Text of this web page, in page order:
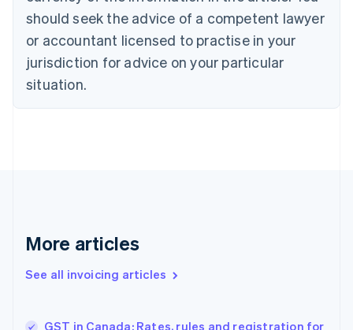
should seek the advice of a competent lawyer
or accountant licensed to practise in your
jurisdiction for advice on your particular
situation.
More articles
See all invoicing articles
GST in Canada: Rates, rules and registration for
Croatia
English Italiano
Cyprus
English
English
Denmark
Germany
DeutschEnglish
Gibraltar